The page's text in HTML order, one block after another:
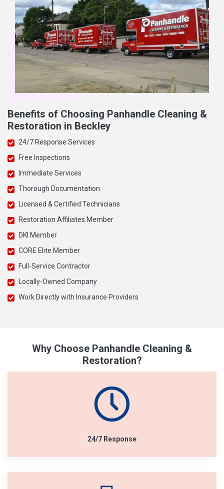
Benefits of Choosing Panhandle Cleaning &
Restoration in Beckley
24/7 Response Services
Free Inspections
Immediate Services
Thorough Documentation
Licensed & Certified Technicians
Restoration Affiliates Member
DKI Member
CORE Elite Member
Full-Service Contractor
Locally-Owned Company
Work Directly with Insurance Providers
Why Choose Panhandle Cleaning &
Restoration?
24/7 Response